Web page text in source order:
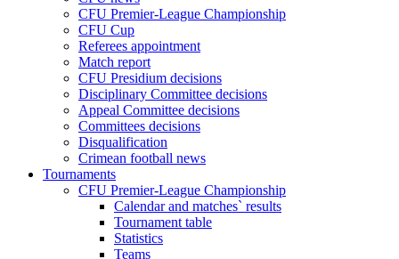
CFU Premier-League Championship
CFU Cup
Referees appointment
Match report
CFU Presidium decisions
Disciplinary Committee decisions
Appeal Committee decisions
Committees decisions
Disqualification
Crimean football news
Tournaments
CFU Premier-League Championship
Calendar and matches` results
Tournament table
Statistics
Teams